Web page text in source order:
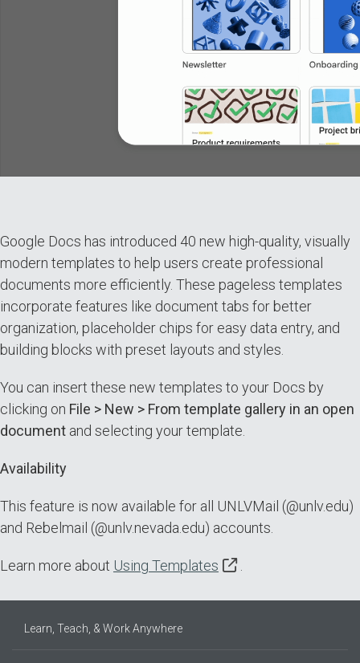
Google Docs has introduced 40 new high-quality, visually
modern templates to help users create professional
documents more efficiently. These pageless templates
incorporate features like document tabs for better
organization, placeholder chips for easy data entry, and
building blocks with preset layouts and styles.
You can insert these new templates to your Docs by
clicking on File > New > From template gallery in an open
document and selecting your template.
Availability
This feature is now available for all UNLVMail (@unlv.edu)
and Rebelmail (@unlv.nevada.edu) accounts.
Learn more about Using Templates
Learn, Teach, & Work Anywhere